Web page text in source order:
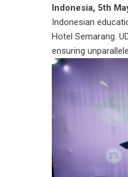
Indonesia, 5th
Indonesian
Hotel Semarang.
ensuring